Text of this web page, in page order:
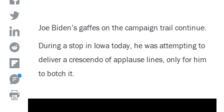
Joe Biden’s gaffes on the campaign trail continue.
During a stop in Iowa today, he was attempting to
deliver a crescendo of applause lines, only for him
to botch it.